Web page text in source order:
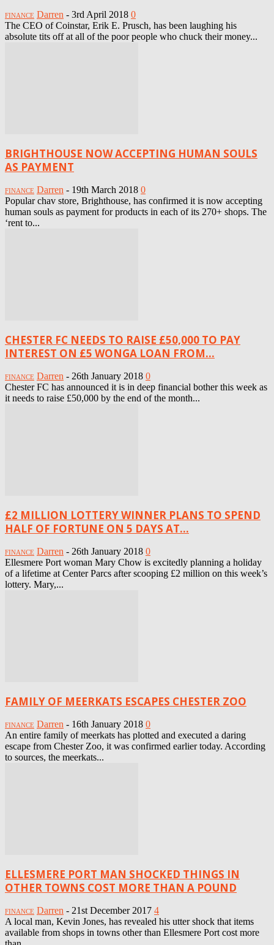
FINANCE Darren - 3rd April 2018 0
The CEO of Coinstar, Erik E. Prusch, has been laughing his
absolute tits off at all of the poor people who chuck their money...
BRIGHTHOUSE NOW ACCEPTING HUMAN SOULS
AS PAYMENT
FINANCE Darren - 19th March 2018 0
Popular chav store, Brighthouse, has confirmed it is now accepting
human souls as payment for products in each of its 270+ shops. The
‘rent to...
CHESTER FC NEEDS TO RAISE £50,000 TO PAY
INTEREST ON £5 WONGA LOAN FROM...
FINANCE Darren - 26th January 2018 0
Chester FC has announced it is in deep financial bother this week as
it needs to raise £50,000 by the end of the month...
£2 MILLION LOTTERY WINNER PLANS TO SPEND
HALF OF FORTUNE ON 5 DAYS AT...
FINANCE Darren - 26th January 2018 0
Ellesmere Port woman Mary Chow is excitedly planning a holiday
of a lifetime at Center Parcs after scooping £2 million on this week’s
lottery. Mary,...
FAMILY OF MEERKATS ESCAPES CHESTER ZOO
FINANCE Darren - 16th January 2018 0
An entire family of meerkats has plotted and executed a daring
escape from Chester Zoo, it was confirmed earlier today. According
to sources, the meerkats...
ELLESMERE PORT MAN SHOCKED THINGS IN
OTHER TOWNS COST MORE THAN A POUND
FINANCE Darren - 21st December 2017 4
A local man, Kevin Jones, has revealed his utter shock that items
available from shops in towns other than Ellesmere Port cost more